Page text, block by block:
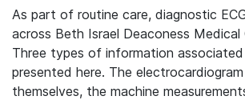
As part of routine care, diagnostic
across Beth Israel Deaconess Medical
Three types of information associated
presented here. The
themselves, the machine